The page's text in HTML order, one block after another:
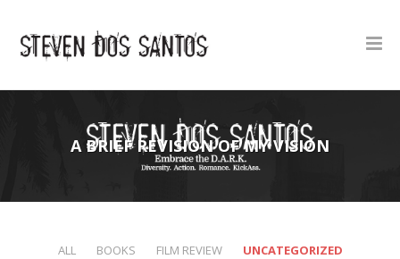
A BRIEF REVISION OF MY VISION
ALL BOOKS FILM REVIEW UNCATEGORIZED